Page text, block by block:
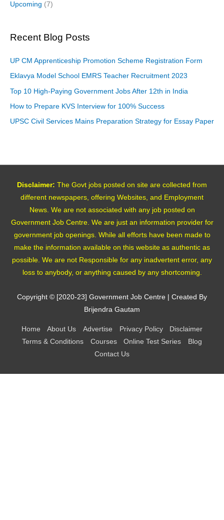
Upcoming (7)
Recent Blog Posts
UP CM Apprenticeship Promotion Scheme Registration Form
Eklavya Model School EMRS Teacher Recruitment 2023
Top 10 High-Paying Government Jobs After 12th in India
How to Prepare KVS Interview for 100% Success
UPSC Civil Services Mains Preparation Strategy for Essay Paper
Disclaimer: The Govt jobs posted on site are collected from
different newspapers, offering Websites, and Employment
News. We are not associated with any job posted on
Government Job Centre. We are just an information provider for
government job openings. While all efforts have been made to
make the information available on this website as authentic as
possible. We are not Responsible for any inadvertent error, any
loss to anybody, or anything caused by any shortcoming.
Copyright © [2020-23] Government Job Centre | Created By
Brijendra Gautam
Home About Us Advertise Privacy Policy
Disclaimer
Terms & Conditions
Courses Online Test Series
Blog
Contact Us